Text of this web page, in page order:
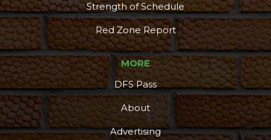
Strength of Schedule
Red Zone Report
MORE
DFS Pass
About
Advertising